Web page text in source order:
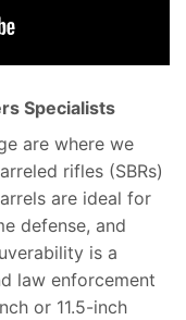
Specialists
are where we
rifles (SBRs)
are ideal for
defense, and
is a
law enforcement
or 11.5-inch